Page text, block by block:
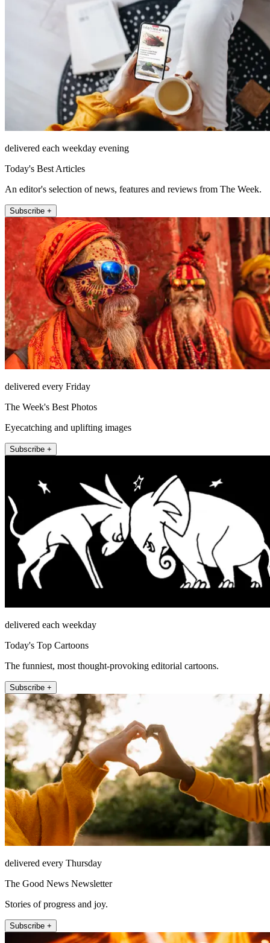
delivered each weekday evening
Today's Best Articles
An editor's selection of news, features and reviews from The Week.
Subscribe +
delivered every Friday
The Week's Best Photos
Eyecatching and uplifting images
Subscribe +
delivered each weekday
Today's Top Cartoons
The funniest, most thought-provoking editorial cartoons.
Subscribe +
delivered every Thursday
The Good News Newsletter
Stories of progress and joy.
Subscribe +